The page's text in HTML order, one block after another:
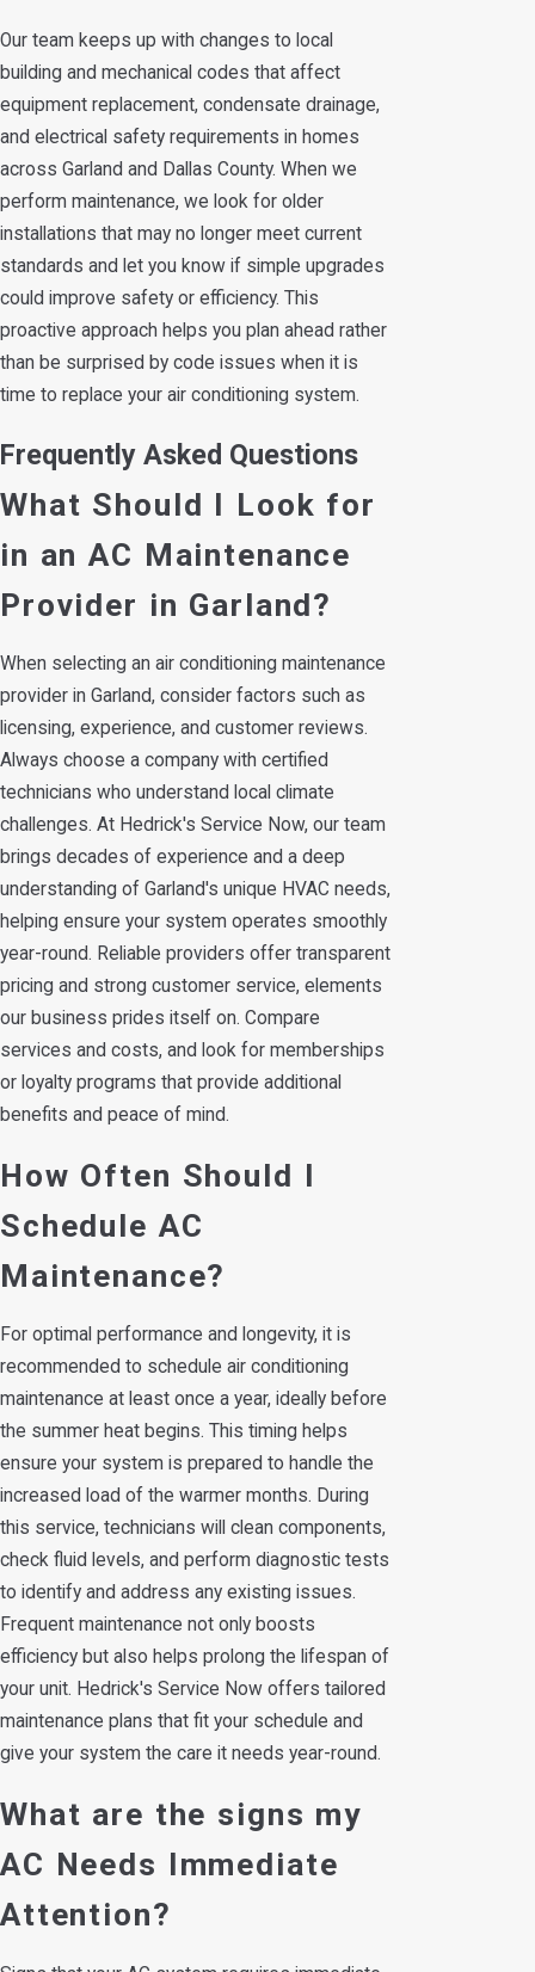
Our team keeps up with changes to local
building and mechanical codes that affect
equipment replacement, condensate drainage,
and electrical safety requirements in homes
across Garland and Dallas County. When we
perform maintenance, we look for older
installations that may no longer meet current
standards and let you know if simple upgrades
could improve safety or efficiency. This
proactive approach helps you plan ahead rather
than be surprised by code issues when it is
time to replace your air conditioning system.
Frequently Asked Questions
What Should I Look for
in an AC Maintenance
Provider in Garland?
When selecting an air conditioning maintenance
provider in Garland, consider factors such as
licensing, experience, and customer reviews.
Always choose a company with certified
technicians who understand local climate
challenges. At Hedrick's Service Now, our team
brings decades of experience and a deep
understanding of Garland's unique HVAC needs,
helping ensure your system operates smoothly
year-round. Reliable providers offer transparent
pricing and strong customer service, elements
our business prides itself on. Compare
services and costs, and look for memberships
or loyalty programs that provide additional
benefits and peace of mind.
How Often Should I
Schedule AC
Maintenance?
For optimal performance and longevity, it is
recommended to schedule air conditioning
maintenance at least once a year, ideally before
the summer heat begins. This timing helps
ensure your system is prepared to handle the
increased load of the warmer months. During
this service, technicians will clean components,
check fluid levels, and perform diagnostic tests
to identify and address any existing issues.
Frequent maintenance not only boosts
efficiency but also helps prolong the lifespan of
your unit. Hedrick's Service Now offers tailored
maintenance plans that fit your schedule and
give your system the care it needs year-round.
What are the signs my
AC Needs Immediate
Attention?